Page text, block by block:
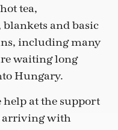
tea,
and basic
including many
waiting long
Hungary.
at the support
arriving with